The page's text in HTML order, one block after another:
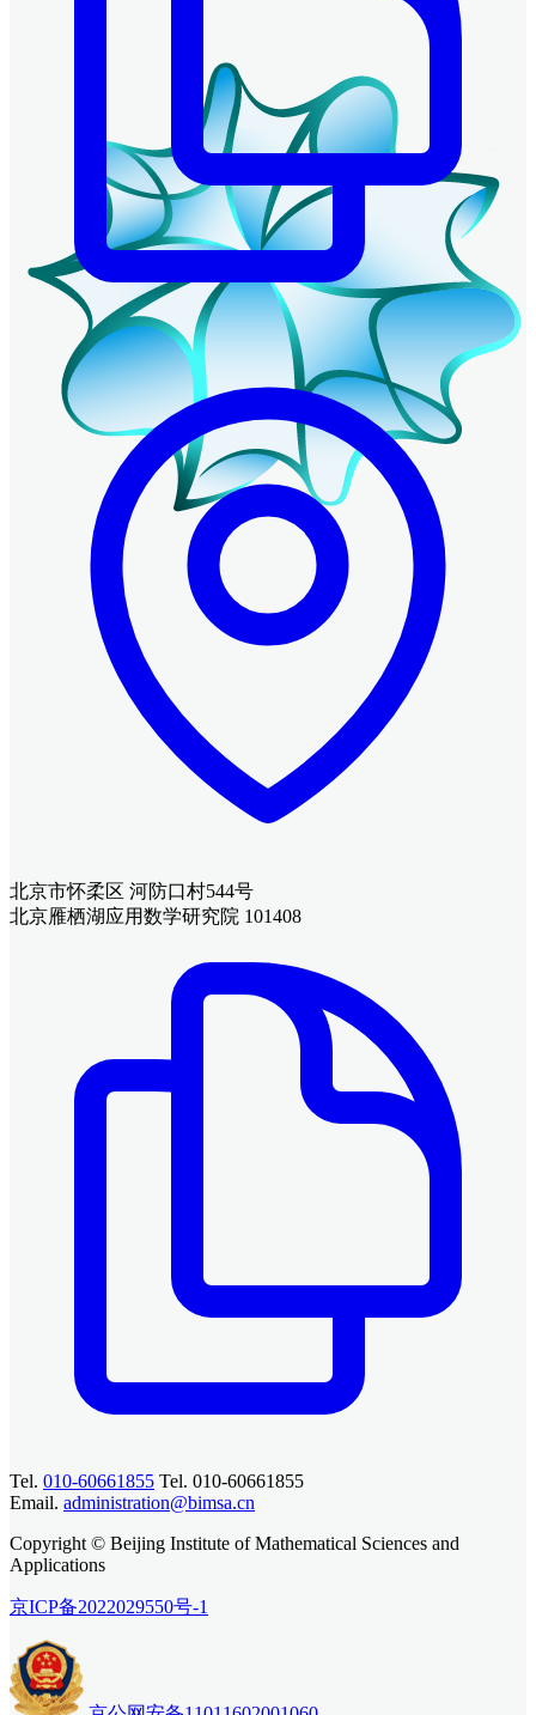
北京市怀柔区 河防口村544号
北京雁栖湖应用数学研究院 101408
Tel. 010-60661855 Tel. 010-60661855
Email. administration@bimsa.cn
Copyright © Beijing Institute of Mathematical Sciences and
Applications
京ICP备2022029550号-1